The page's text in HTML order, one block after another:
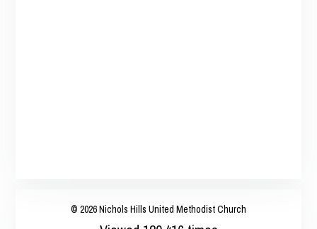
© 2026 Nichols Hills United Methodist Church